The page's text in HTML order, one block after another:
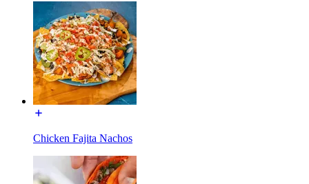
Chicken Fajita Nachos